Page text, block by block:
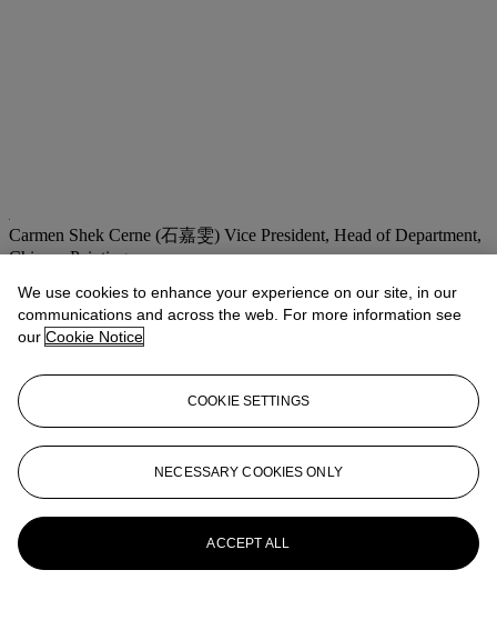
Carmen Shek Cerne (石嘉雯) Vice President, Head of Department,
Chinese Paintings
Check the condition report or get in touch for additional information
about this
cshek@christies.com
If you wish to view the condition report of this lot, please sign in to
your account.
Sign in
View condition report
More fromFine Chinese Modern and
Contemporary Ink Paintings
We use cookies to enhance your experience on our site, in our
communications and across the web. For more information see
our Cookie Notice
COOKIE SETTINGS
NECESSARY COOKIES ONLY
ACCEPT ALL